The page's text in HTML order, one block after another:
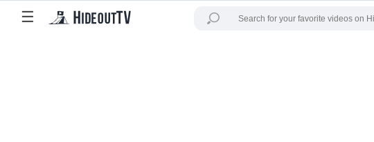
☰